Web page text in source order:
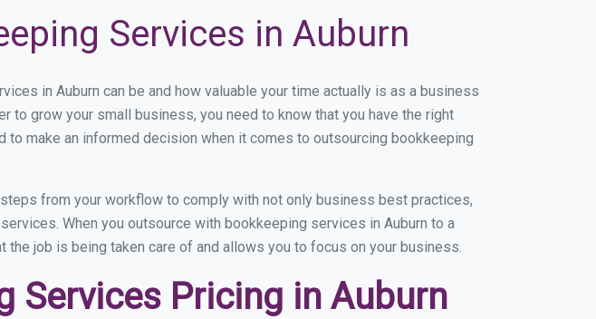
Services in Auburn
in Auburn can be and how valuable your time actually is as a business
grow your small business, you need to know that you have the right
to make an informed decision when it comes to outsourcing bookkeeping
from your workflow to comply with not only business best practices,
When you outsource with bookkeeping services in Auburn to a
job is being taken care of and allows you to focus on your business.
Services Pricing in Auburn